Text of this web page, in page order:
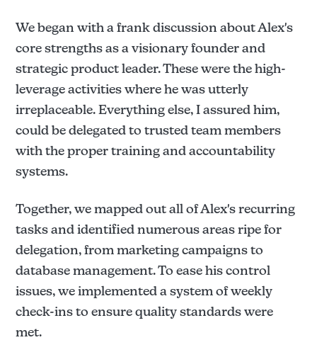
We began with a frank discussion about Alex's
core strengths as a visionary founder and
strategic product leader. These were the high-
leverage activities where he was utterly
irreplaceable. Everything else, I assured him,
could be delegated to trusted team members
with the proper training and accountability
systems.
Together, we mapped out all of Alex's recurring
tasks and identified numerous areas ripe for
delegation, from marketing campaigns to
database management. To ease his control
issues, we implemented a system of weekly
check-ins to ensure quality standards were
met.